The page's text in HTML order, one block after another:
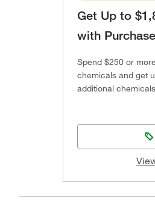
Get Up to
with Purchase
Spend $250 or
chemicals and get
additional